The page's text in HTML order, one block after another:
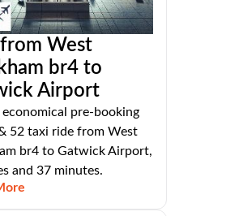
from West
br4 to
Airport
pre-booking
52 taxi ride from West
br4 to Gatwick Airport,
and 37 minutes.